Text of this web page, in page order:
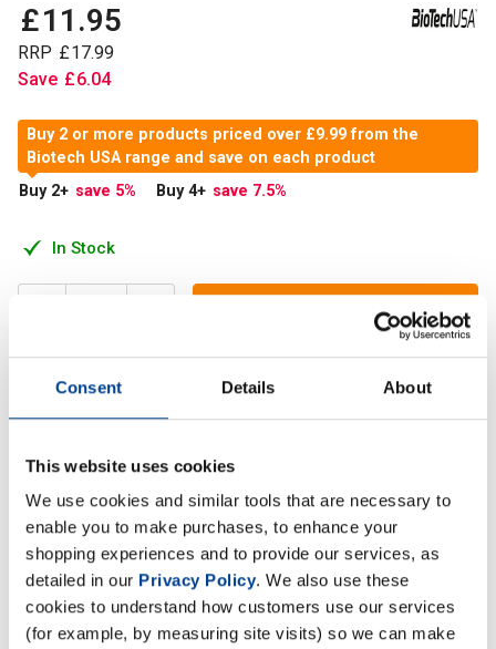
Consent Details About
This website uses cookies
We use cookies and similar tools that are necessary to
enable you to make purchases, to enhance your
shopping experiences and to provide our services, as
detailed in our Privacy Policy. We also use these
cookies to understand how customers use our services
(for example, by measuring site visits) so we can make
£11 .95
RRP £17.99
Save £6.04
In Stock
Buy 2 or more products priced over £9.99 from the
Biotech USA range and save on each product
Buy 2+ save 5% Buy 4+ save 7.5%
Add to Cart
Description
Specification
Read about our delivery policy